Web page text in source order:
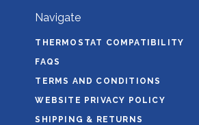
Navigate
THERMOSTAT COMPATIBILITY
FAQS
TERMS AND CONDITIONS
WEBSITE PRIVACY POLICY
SHIPPING & RETURNS